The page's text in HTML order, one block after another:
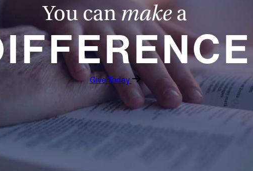
You can make a
Give Today